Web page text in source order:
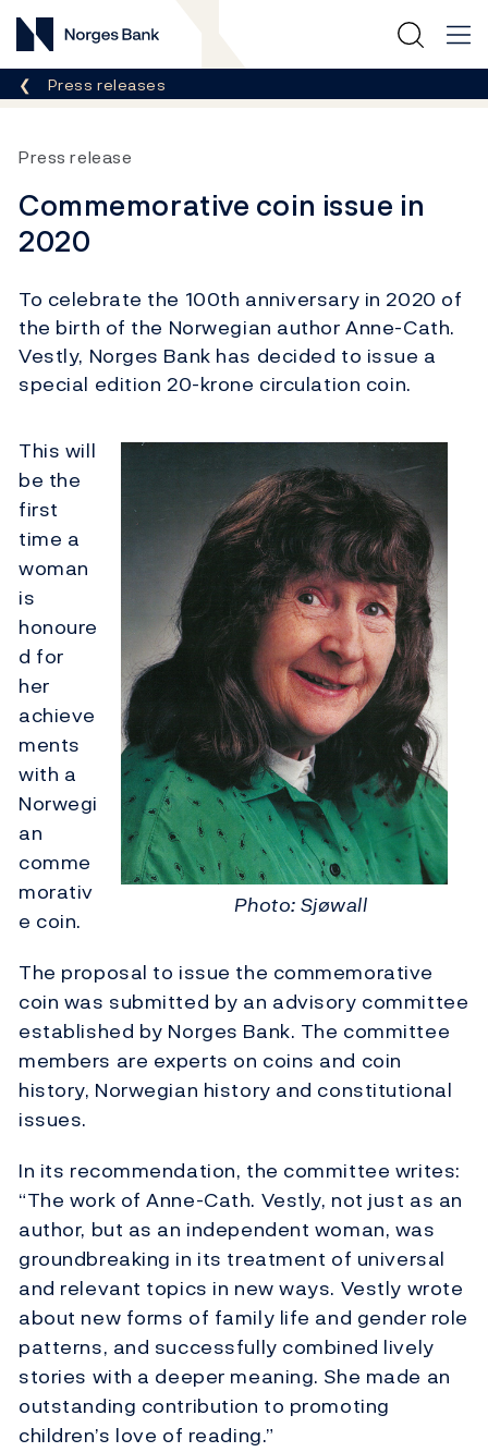
Norges Bank
Breadcrumb
Press releases
Press release
Commemorative coin issue in
2020
To celebrate the 100th anniversary in 2020 of
the birth of the Norwegian author Anne-Cath.
Vestly, Norges Bank has decided to issue a
special edition 20-krone circulation coin.
Photo: Sjøwall
This will
be the
first
time a
woman
is
honoure
d for
her
achieve
ments
with a
Norwegi
an
comme
morativ
e coin.
The proposal to issue the commemorative
coin was submitted by an advisory committee
established by Norges Bank. The committee
members are experts on coins and coin
history, Norwegian history and constitutional
issues.
In its recommendation, the committee writes:
“The work of Anne-Cath. Vestly, not just as an
author, but as an independent woman, was
groundbreaking in its treatment of universal
and relevant topics in new ways. Vestly wrote
about new forms of family life and gender role
patterns, and successfully combined lively
stories with a deeper meaning. She made an
outstanding contribution to promoting
children’s love of reading.”